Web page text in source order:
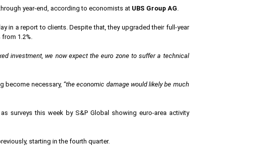
year-end, according to economists at UBS Group AG.
in a report to clients. Despite that, they upgraded their full-year
1.2%.
investment, we now expect the euro zone to suffer a technical
become necessary, “the economic damage would likely be much
surveys this week by S&P Global showing euro-area activity
starting in the fourth quarter.